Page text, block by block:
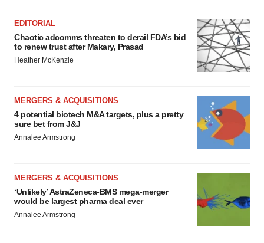
EDITORIAL
Chaotic adcomms threaten to derail FDA’s bid
to renew trust after Makary, Prasad
Heather McKenzie
MERGERS & ACQUISITIONS
4 potential biotech M&A targets, plus a pretty
sure bet from J&J
Annalee Armstrong
MERGERS & ACQUISITIONS
‘Unlikely’ AstraZeneca-BMS mega-merger
would be largest pharma deal ever
Annalee Armstrong